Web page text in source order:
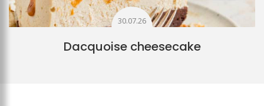
30.07.26
Dacquoise cheesecake